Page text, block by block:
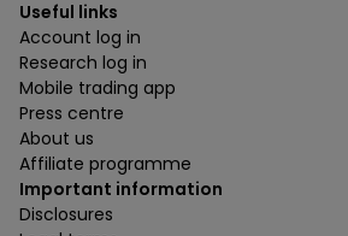
Useful links
Account log in
Research log in
Mobile trading app
Press centre
About us
Affiliate programme
Important information
Disclosures